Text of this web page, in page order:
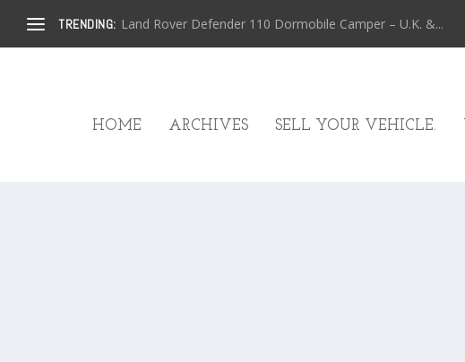
TRENDING: Land Rover Defender 110 Dormobile Camper – U.K. &...
HOME ARCHIVES SELL YOUR VEHICLE.